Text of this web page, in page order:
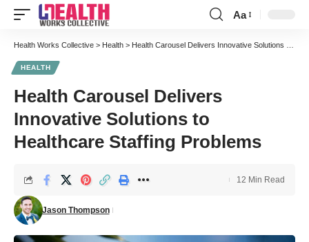
Font
Resizer
Aa
Health Works Collective > Health > Health Carousel Delivers Innovative Solutions to Healthcare Staffing Problems
HEALTH
Health Carousel Delivers
Innovative Solutions to
Healthcare Staffing Problems
Jason Thompson
12 Min Read